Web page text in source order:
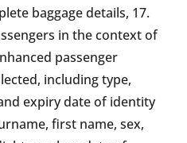
baggage details, 17.
in the context of
passenger
including type,
expiry date of identity
first name, sex,